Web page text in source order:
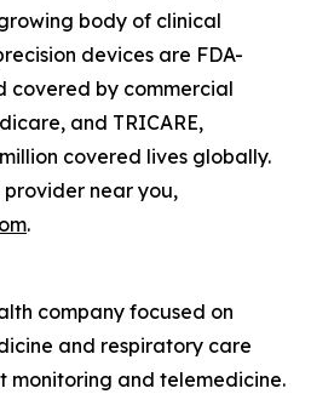
body of clinical
devices are FDA-
covered by commercial
and TRICARE,
covered lives globally.
provider near you,
.
company focused on
and respiratory care
monitoring and telemedicine.